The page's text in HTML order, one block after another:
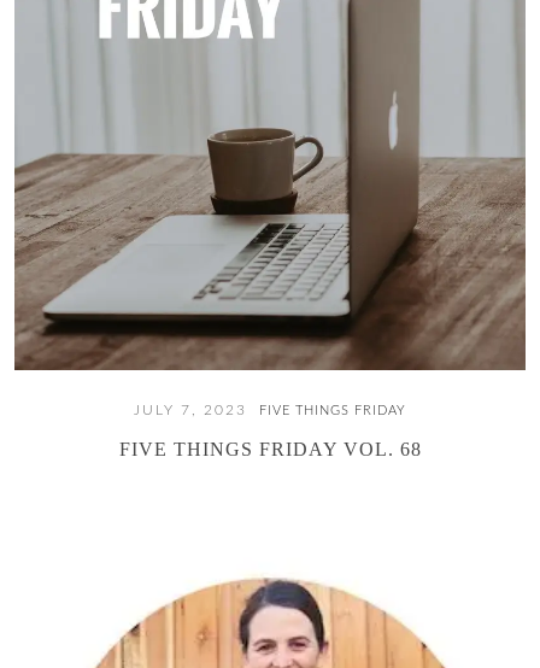
JULY 7, 2023 FIVE THINGS FRIDAY
FIVE THINGS FRIDAY VOL. 68